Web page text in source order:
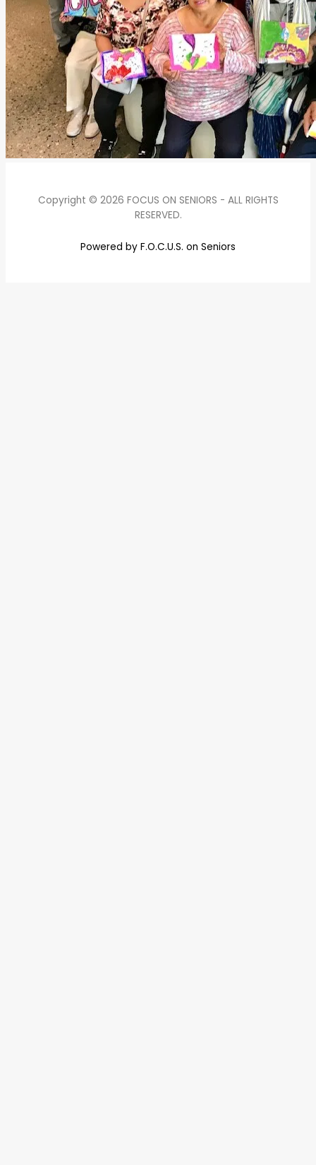
Copyright © 2026 FOCUS ON SENIORS - ALL RIGHTS
RESERVED.
Powered by F.O.C.U.S. on Seniors